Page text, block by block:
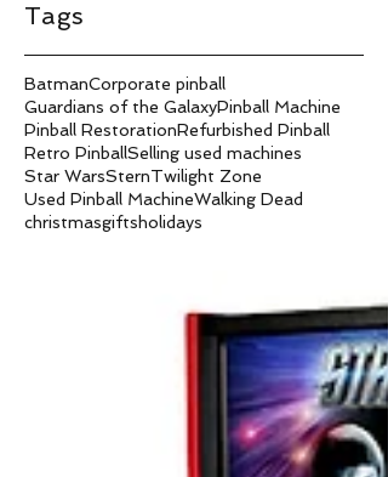
Tags
BatmanCorporate pinball
Guardians of the GalaxyPinball Machine
Pinball RestorationRefurbished Pinball
Retro PinballSelling used machines
Star WarsSternTwilight Zone
Used Pinball MachineWalking Dead
christmasgiftsholidays